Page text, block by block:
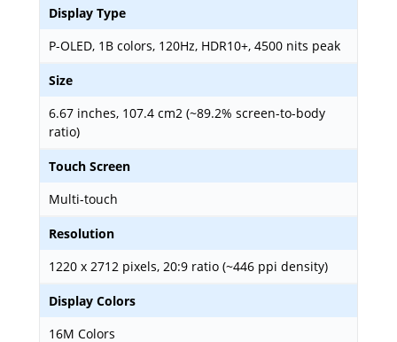
Display Type
P-OLED, 1B colors, 120Hz, HDR10+, 4500 nits peak
Size
6.67 inches, 107.4 cm2 (~89.2% screen-to-body
ratio)
Touch Screen
Multi-touch
Resolution
1220 x 2712 pixels, 20:9 ratio (~446 ppi density)
Display Colors
16M Colors